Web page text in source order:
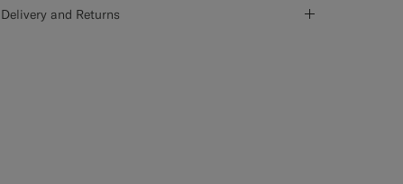
Delivery and Returns